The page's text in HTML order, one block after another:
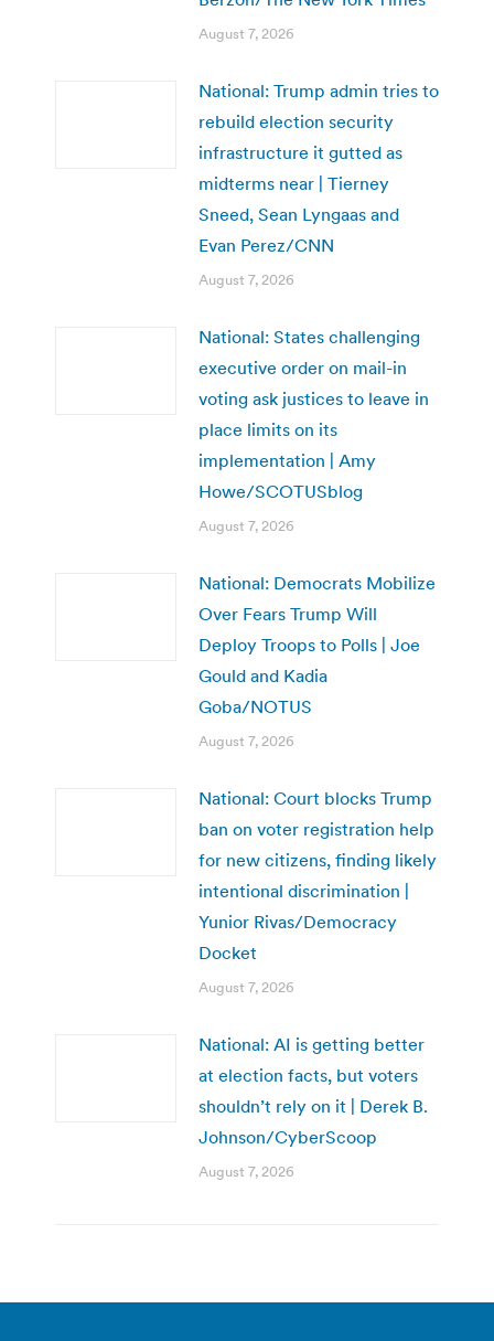
August 7, 2026
National: Trump admin tries to
rebuild election security
infrastructure it gutted as
midterms near | Tierney
Sneed, Sean Lyngaas and
Evan Perez/CNN
August 7, 2026
National: States challenging
executive order on mail-in
voting ask justices to leave in
place limits on its
implementation | Amy
Howe/SCOTUSblog
August 7, 2026
National: Democrats Mobilize
Over Fears Trump Will
Deploy Troops to Polls | Joe
Gould and Kadia
Goba/NOTUS
August 7, 2026
National: Court blocks Trump
ban on voter registration help
for new citizens, finding likely
intentional discrimination |
Yunior Rivas/Democracy
Docket
August 7, 2026
National: AI is getting better
at election facts, but voters
shouldn’t rely on it | Derek B.
Johnson/CyberScoop
August 7, 2026